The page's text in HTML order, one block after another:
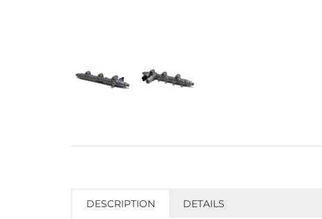
DESCRIPTION DETAILS